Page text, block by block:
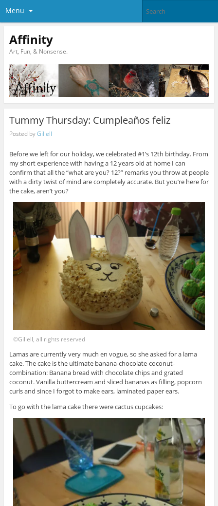
Menu
Affinity
Art, Fun, & Nonsense.
Tummy Thursday: Cumpleaños feliz
Posted byGiliell
Before we left for our holiday, we celebrated #1’s 12th birthday. From
my short experience with having a 12 years old at home I can
confirm that all the “what are you? 12?” remarks you throw at people
with a dirty twist of mind are completely accurate. But you’re here for
the cake, aren’t you?
©Giliell, all rights reserved
Lamas are currently very much en vogue, so she asked for a lama
cake. The cake is the ultimate banana-chocolate-coconut-
combination: Banana bread with chocolate chips and grated
coconut. Vanilla buttercream and sliced bananas as filling, popcorn
curls and since I forgot to make ears, laminated paper ears.
To go with the lama cake there were cactus cupcakes: